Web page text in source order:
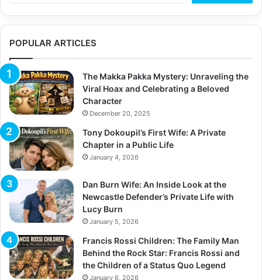
f
o
:
POPULAR ARTICLES
The Makka Pakka Mystery: Unraveling the
Viral Hoax and Celebrating a Beloved
Character
December 20, 2025
Tony Dokoupil’s First Wife: A Private
Chapter in a Public Life
January 4, 2026
Dan Burn Wife: An Inside Look at the
Newcastle Defender’s Private Life with
Lucy Burn
January 5, 2026
Francis Rossi Children: The Family Man
Behind the Rock Star: Francis Rossi and
the Children of a Status Quo Legend
January 6, 2026